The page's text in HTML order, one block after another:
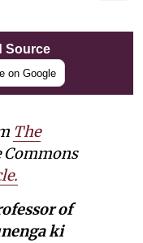
Source
on Google
The
Commons
of
ki